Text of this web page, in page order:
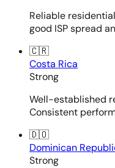
Reliable
good ISP spread
🇨🇷
Costa Rica
Strong
Well-established
Consistent
🇩🇴
Dominican
Strong